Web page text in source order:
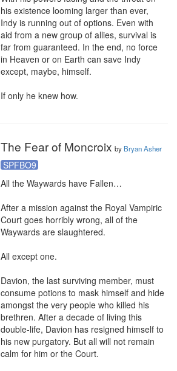
his existence looming larger than ever,
Indy is running out of options. Even with
aid from a new group of allies, survival is
far from guaranteed. In the end, no force
in Heaven or on Earth can save Indy
except, maybe, himself.
If only he knew how.
The Fear of Moncroix by Bryan Asher
SPFBO9
All the Waywards have Fallen…
After a mission against the Royal Vampiric
Court goes horribly wrong, all of the
Waywards are slaughtered.
All except one.
Davion, the last surviving member, must
consume potions to mask himself and hide
amongst the very people who killed his
brethren. After a decade of living this
double-life, Davion has resigned himself to
his new purgatory. But all will not remain
calm for him or the Court.